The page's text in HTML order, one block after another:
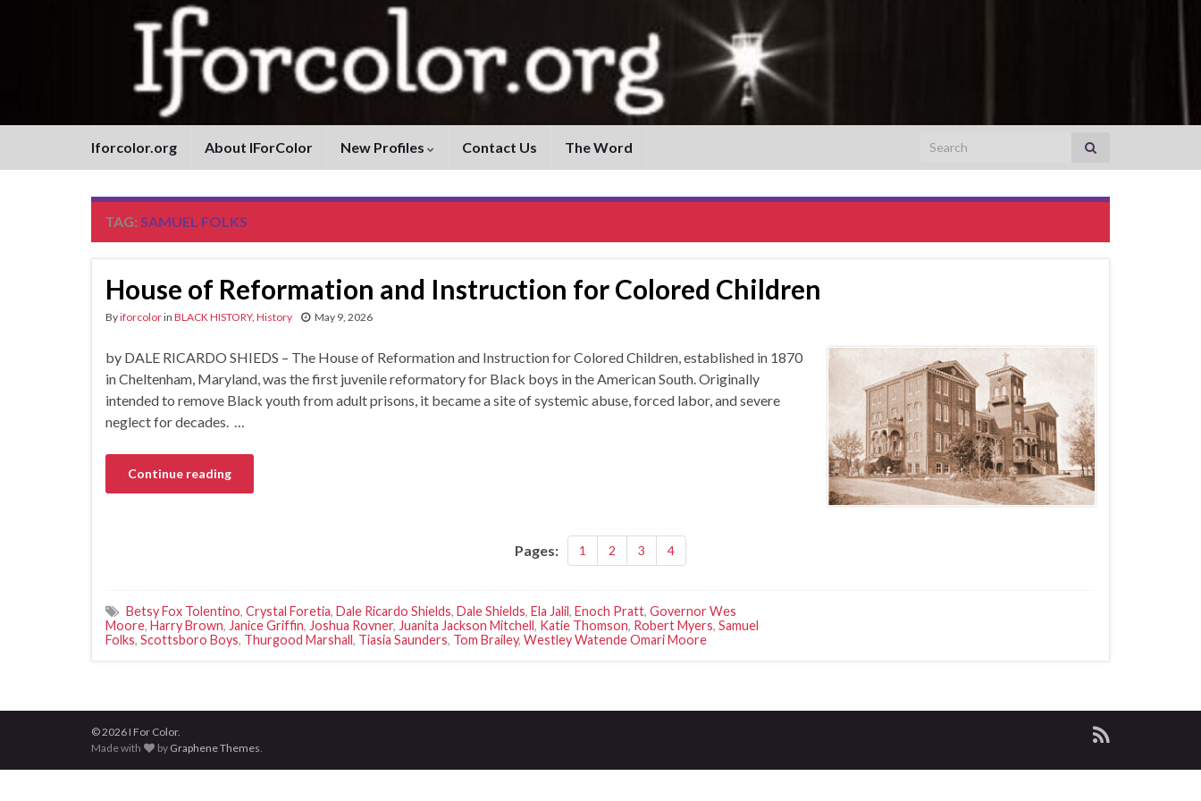
Iforcolor.org About IForColor New Profiles Contact Us The Word Search for:
TAG: SAMUEL FOLKS
House of Reformation and Instruction for Colored Children
Byiforcolorin BLACK HISTORY, History May 9, 2026
by DALE RICARDO SHIEDS – The House of Reformation and Instruction for Colored Children, established in 1870
in Cheltenham, Maryland, was the first juvenile reformatory for Black boys in the American South. Originally
intended to remove Black youth from adult prisons, it became a site of systemic abuse, forced labor, and severe
neglect for decades. …
Continue reading
Pages: 1 2 3 4
Betsy Fox Tolentino, Crystal Foretia, Dale Ricardo Shields, Dale Shields, Ela Jalil, Enoch Pratt, Governor Wes
Moore, Harry Brown, Janice Griffin, Joshua Rovner, Juanita Jackson Mitchell, Katie Thomson, Robert Myers, Samuel
Folks, Scottsboro Boys, Thurgood Marshall, Tiasia Saunders, Tom Brailey, Westley Watende Omari Moore
© 2026 I For Color.
Made with
by Graphene Themes